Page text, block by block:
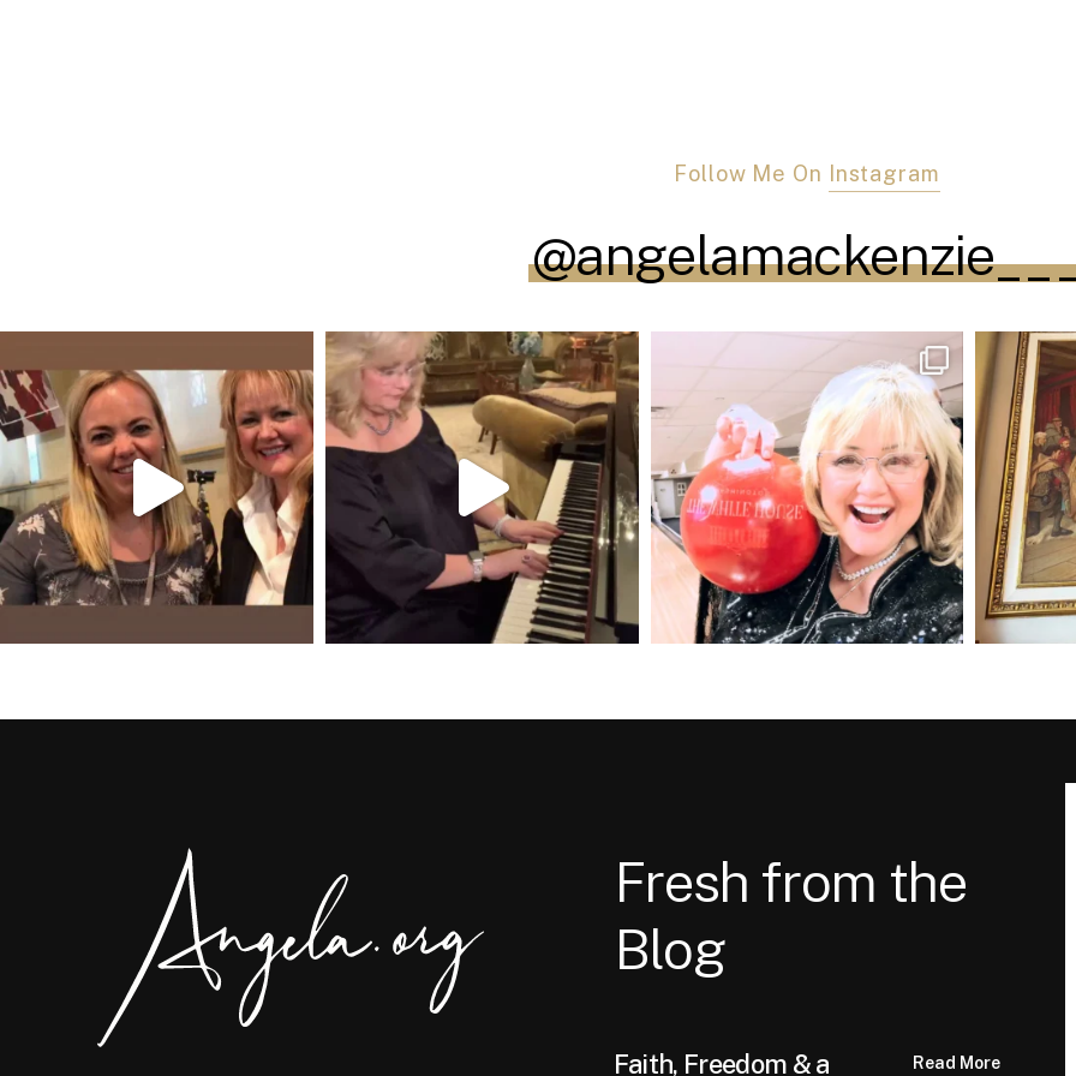
Follow Me On Instagram
Fresh from the
Blog
Faith, Freedom & a Read More